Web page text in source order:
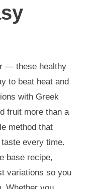
— these healthy
to beat heat and
with Greek
fruit more than a
method that
every time.
base recipe,
variations so you